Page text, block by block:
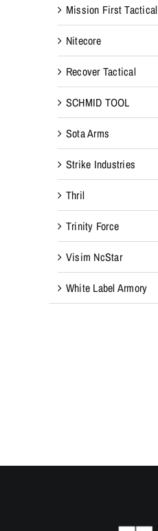
Mission First Tactical
Nitecore
Recover Tactical
SCHMID TOOL
Sota Arms
Strike Industries
Thril
Trinity Force
Visim NcStar
White Label Armory